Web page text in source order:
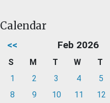
Calendar
<< Feb 2026
S M T W T
1
2 3 4 5
8
9 10 11 12